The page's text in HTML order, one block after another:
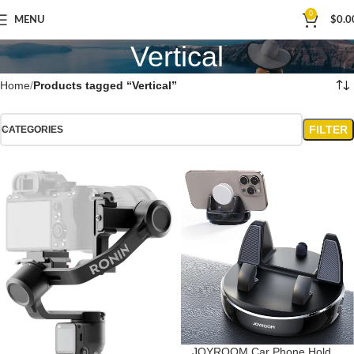
MENU
0
$
Vertical
Home Products tagged “Vertical”
CATEGORIES FILTER